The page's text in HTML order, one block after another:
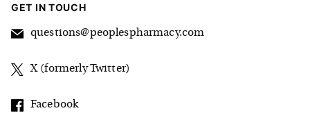
GET IN TOUCH
questions@peoplespharmacy.com
X (formerly Twitter)
Facebook